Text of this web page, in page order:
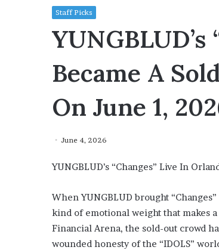
Staff Picks
Became A
On June 1,
June 4, 2026
YUNGBLUD’s “Changes” Live In
When YUNGBLUD brought
kind of emotional weight that makes
Financial Arena, the sold-out crowd
wounded honesty of the “IDOLS”